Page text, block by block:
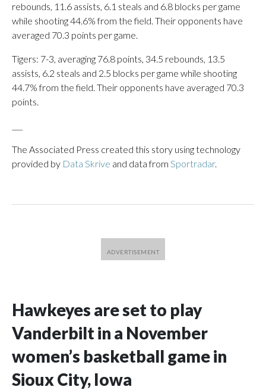
rebounds, 11.6 assists, 6.1 steals and 6.8 blocks per game
while shooting 44.6% from the field. Their opponents have
averaged 70.3 points per game.
Tigers: 7-3, averaging 76.8 points, 34.5 rebounds, 13.5
assists, 6.2 steals and 2.5 blocks per game while shooting
44.7% from the field. Their opponents have averaged 70.3
points.
The Associated Press created this story using technology
provided by Data Skrive and data from Sportradar.
Hawkeyes are set to play
Vanderbilt in a November
women’s basketball game in
Sioux City, Iowa